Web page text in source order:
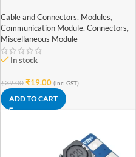
Switch Adapter Plate Welded
Cable and Connectors, Modules,
Communication Module, Connectors,
Miscellaneous Module
In stock
₹39.00 ₹19.00 (inc. GST)
ADD TO CART